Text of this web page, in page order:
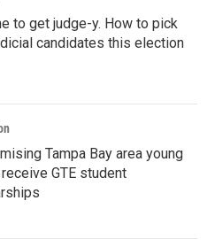
to get judge-y. How to pick
candidates this election
Tampa Bay area young
GTE student